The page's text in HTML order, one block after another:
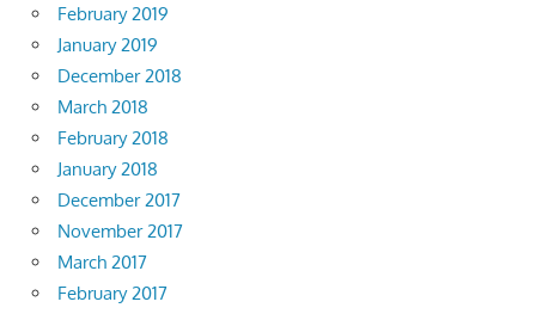
February 2019
January 2019
December 2018
March 2018
February 2018
January 2018
December 2017
November 2017
March 2017
February 2017